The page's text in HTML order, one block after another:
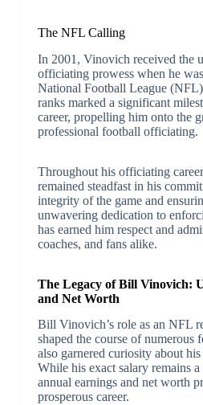
The NFL Calling
In 2001, Vinovich received the
officiating prowess when he
National Football League
ranks marked a significant
career, propelling him onto the
professional football officiating.
Throughout his officiating
remained steadfast in his
integrity of the game and
unwavering dedication to
has earned him respect and
coaches, and fans alike.
The Legacy of Bill Vinovich:
and Net Worth
Bill Vinovich’s role as an NFL
shaped the course of numerous
also garnered curiosity about
While his exact salary remains
annual earnings and net worth
prosperous career.